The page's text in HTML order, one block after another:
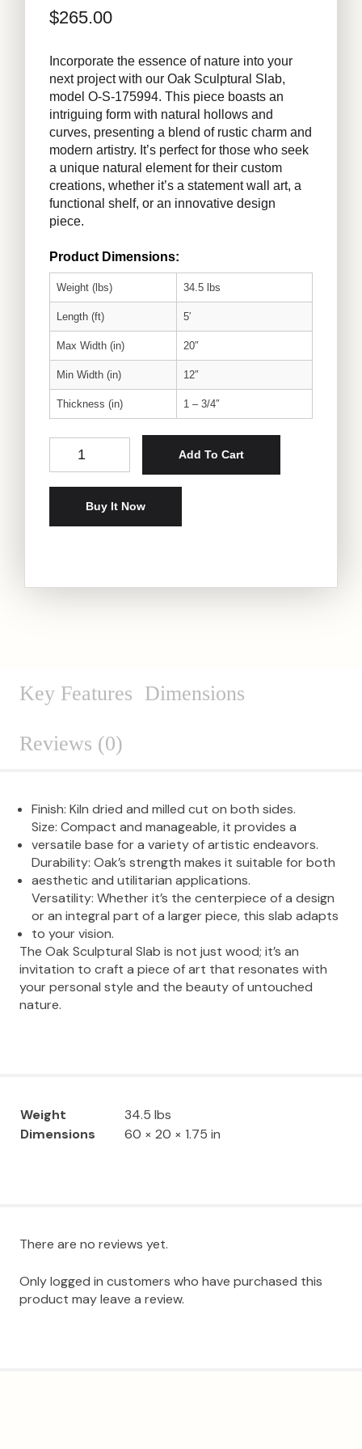
$265.00
Incorporate the essence of nature into your
next project with our Oak Sculptural Slab,
model O-S-175994. This piece boasts an
intriguing form with natural hollows and
curves, presenting a blend of rustic charm and
modern artistry. It’s perfect for those who seek
a unique natural element for their custom
creations, whether it’s a statement wall art, a
functional shelf, or an innovative design
piece.
Product Dimensions:
Weight (lbs) 34.5 lbs
Length (ft) 5′
Max Width (in) 20″
Min Width (in) 12″
Thickness (in) 1 – 3/4″
Add To Cart
Buy It Now
Key Features Dimensions
Reviews (0)
Finish: Kiln dried and milled cut on both sides.
Size: Compact and manageable, it provides a
versatile base for a variety of artistic endeavors.
Durability: Oak’s strength makes it suitable for both
aesthetic and utilitarian applications.
Versatility: Whether it’s the centerpiece of a design
or an integral part of a larger piece, this slab adapts
to your vision.
The Oak Sculptural Slab is not just wood; it’s an
invitation to craft a piece of art that resonates with
your personal style and the beauty of untouched
nature.
Weight
34.5 lbs
Dimensions
60 × 20 × 1.75 in
There are no reviews yet.
Only logged in customers who have purchased this
product may leave a review.